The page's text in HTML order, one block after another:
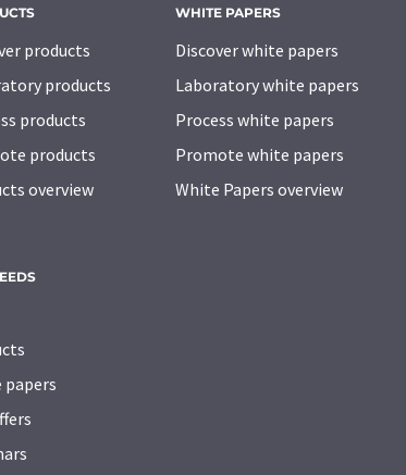
products
products
products
products
overview
WHITE PAPERS
Discover white papers
Laboratory white papers
Process white papers
Promote white papers
White Papers overview
papers